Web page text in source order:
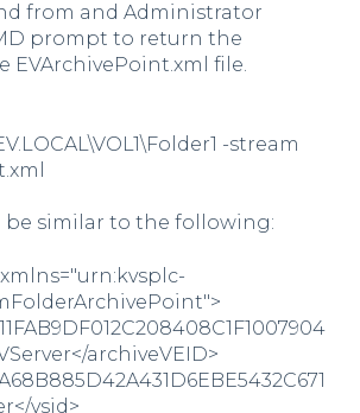
from and Administrator
prompt to return the
EVArchivePoint.xml file.
-stream
be similar to the following:
archiveVEID>
vsid>